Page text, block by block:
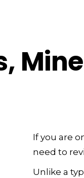
If you are
need to
Unlike a